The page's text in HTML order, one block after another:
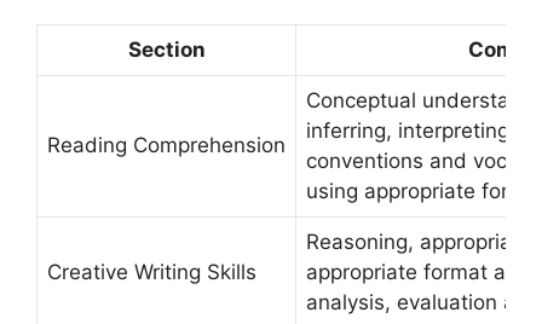
Section
Reading Comprehension
Conceptual
inferring, interpreting,
conventions and
using appropriate
Creative Writing Skills
Reasoning,
appropriate format and
analysis, evaluation